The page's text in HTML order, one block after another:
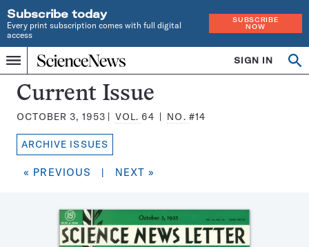
Subscribe today
Every print subscription comes with full digital
access
SUBSCRIBE
NOW
Menu
Home
INDEPENDENT
JOURNALISM
SINCE
1921
SIGN IN
Search
Science
News
Magazine:
Current Issue
OCTOBER 3, 1953 VOL. 64 NO. #14
ARCHIVE ISSUES
« PREVIOUS | NEXT »